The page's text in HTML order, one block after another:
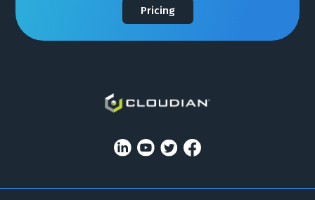
Pricing